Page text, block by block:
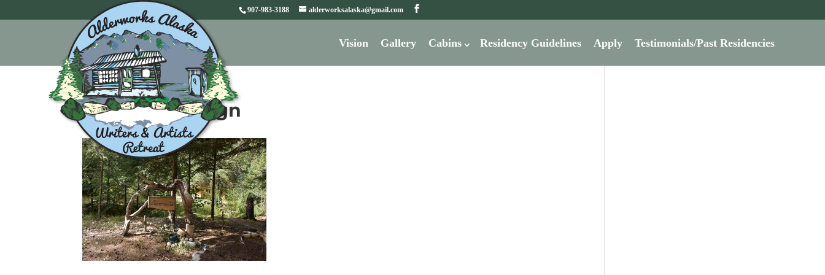
907-983-3188 alderworksalaska@gmail.com
Vision Gallery Cabins Residency Guidelines Apply Testimonials/Past Residencies
Alderworks Sign